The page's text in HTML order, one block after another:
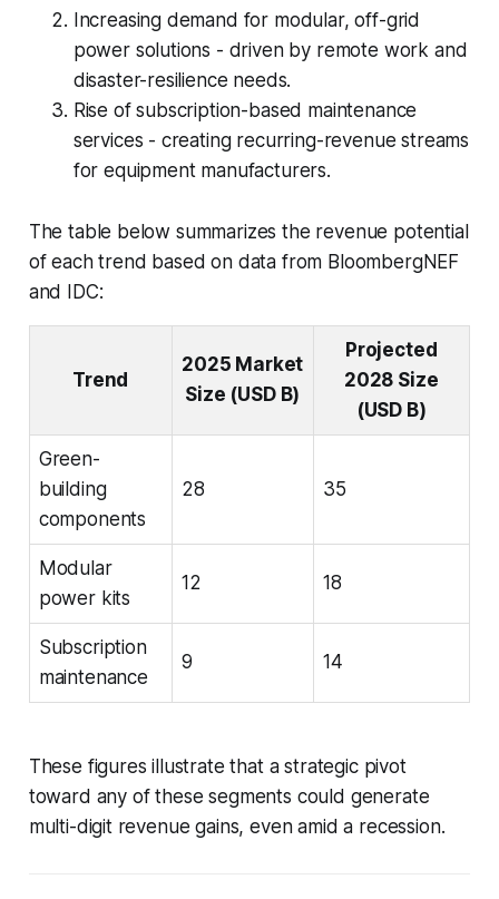
Increasing demand for modular, off-grid
power solutions - driven by remote work and
disaster-resilience needs.
Rise of subscription-based maintenance
services - creating recurring-revenue streams
for equipment manufacturers.
The table below summarizes the revenue potential
of each trend based on data from BloombergNEF
and IDC:
Trend
2025 Market
Size (USD B)
Projected
2028 Size
(USD B)
Green-
building
components
28 35
Modular
power kits
12 18
Subscription
maintenance
9 14
These figures illustrate that a strategic pivot
toward any of these segments could generate
multi-digit revenue gains, even amid a recession.